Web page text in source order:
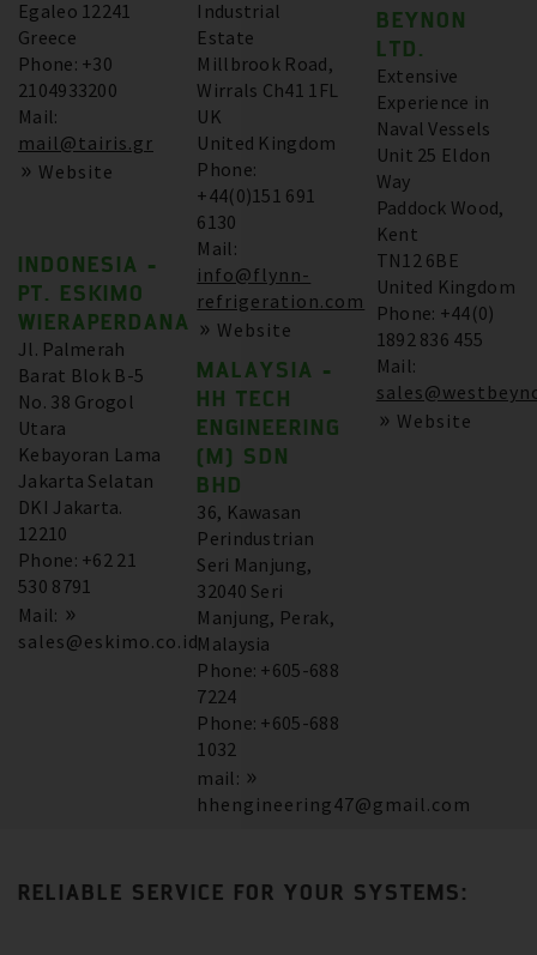
Egaleo 12241
Greece
Phone: +30
2104933200
Mail:
mail@tairis.gr
Website
INDONESIA -
PT. ESKIMO
WIERAPERDANA
Jl. Palmerah
Barat Blok B-5
No. 38 Grogol
Utara
Kebayoran Lama
Jakarta Selatan
DKI Jakarta.
12210
Phone: +62 21
530 8791
Mail:
sales@eskimo.co.id
Industrial
Estate
Millbrook Road,
Wirrals Ch41 1FL
UK
United Kingdom
Phone:
+44(0)151 691
6130
Mail:
info@flynn-
refrigeration.com
Website
MALAYSIA -
HH TECH
ENGINEERING
(M) SDN
BHD
36, Kawasan
Perindustrian
Seri Manjung,
32040 Seri
Manjung, Perak,
Malaysia
Phone: +605-688
7224
Phone: +605-688
1032
mail:
hhengineering47@gmail.com
BEYNON
LTD.
Extensive
Experience in
Naval Vessels
Unit 25 Eldon
Way
Paddock Wood,
Kent
TN12 6BE
United Kingdom
Phone: +44(0)
1892 836 455
Mail:
Website
RELIABLE SERVICE FOR YOUR SYSTEMS: